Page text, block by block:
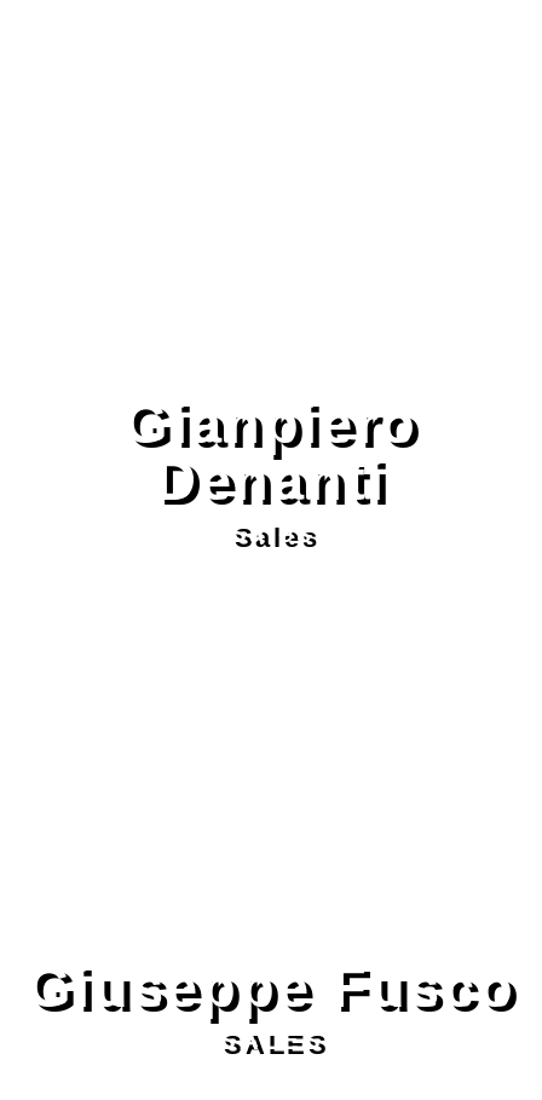
Gianpiero
Denanti
Sales
Giuseppe Fusco
SALES